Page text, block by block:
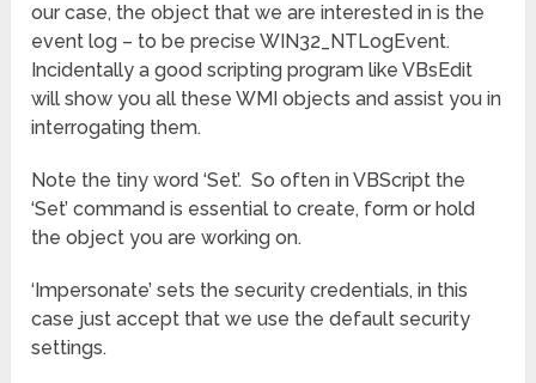
our case, the object that we are interested in is the
event log – to be precise WIN32_NTLogEvent.
Incidentally a good scripting program like VBsEdit
will show you all these WMI objects and assist you in
interrogating them.
Note the tiny word ‘Set’. So often in VBScript the
‘Set’ command is essential to create, form or hold
the object you are working on.
‘Impersonate’ sets the security credentials, in this
case just accept that we use the default security
settings.